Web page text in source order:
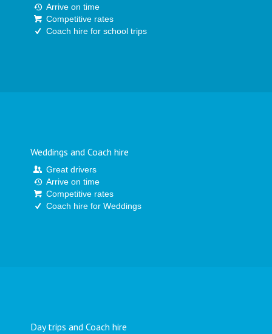
Arrive on time
Competitive rates
Coach hire for school trips
Weddings and Coach hire
Great drivers
Arrive on time
Competitive rates
Coach hire for Weddings
Day trips and Coach hire